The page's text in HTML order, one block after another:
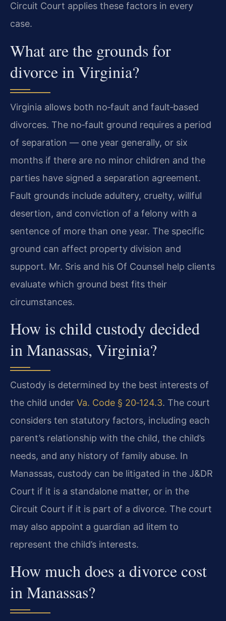
Circuit Court applies these factors in every
case.
What are the grounds for
divorce in Virginia?
Virginia allows both no‑fault and fault‑based
divorces. The no‑fault ground requires a period
of separation — one year generally, or six
months if there are no minor children and the
parties have signed a separation agreement.
Fault grounds include adultery, cruelty, willful
desertion, and conviction of a felony with a
sentence of more than one year. The specific
ground can affect property division and
support. Mr. Sris and his Of Counsel help clients
evaluate which ground best fits their
circumstances.
How is child custody decided
in Manassas, Virginia?
Custody is determined by the best interests of
the child under Va. Code § 20‑124.3. The court
considers ten statutory factors, including each
parent’s relationship with the child, the child’s
needs, and any history of family abuse. In
Manassas, custody can be litigated in the J&DR
Court if it is a standalone matter, or in the
Circuit Court if it is part of a divorce. The court
may also appoint a guardian ad litem to
represent the child’s interests.
How much does a divorce cost
in Manassas?